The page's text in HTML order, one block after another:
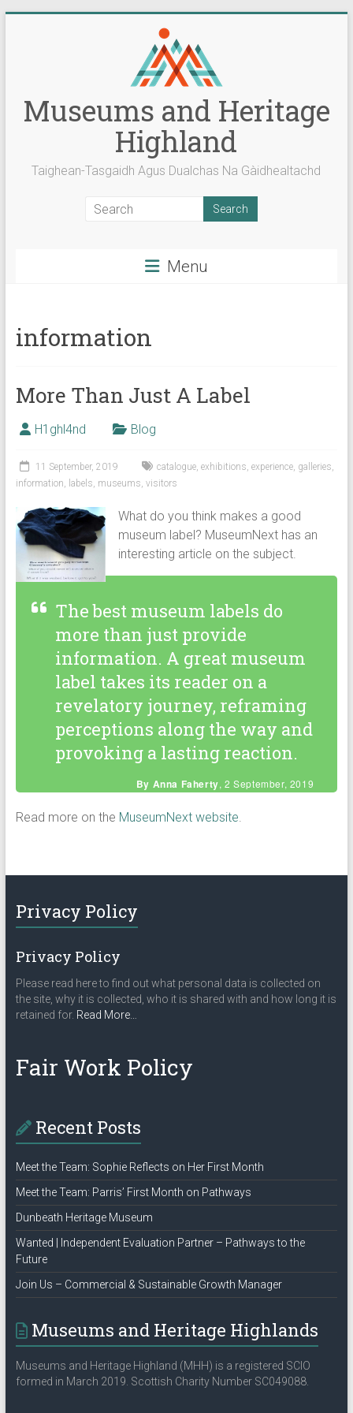
Museums and Heritage
Highland
Taighean-Tasgaidh Agus Dualchas Na Gàidhealtachd
Menu
information
More Than Just A Label
H1ghl4nd Blog
11 September, 2019 catalogue, exhibitions, experience, galleries,
information, labels, museums, visitors
What do you think makes a good
museum label? MuseumNext has an
interesting article on the subject.
The best museum labels do
more than just provide
information. A great museum
label takes its reader on a
revelatory journey, reframing
perceptions along the way and
provoking a lasting reaction.
By Anna Faherty, 2 September, 2019
Read more on the MuseumNext website.
Privacy Policy
Privacy Policy
Please read here to find out what personal data is collected on
the site, why it is collected, who it is shared with and how long it is
retained for. Read Moreabout
…
Fair Work Policy
Recent Posts
Meet the Team: Sophie Reflects on Her First Month
Meet the Team: Parris’ First Month on Pathways
Dunbeath Heritage Museum
Wanted | Independent Evaluation Partner – Pathways to the
Future
Join Us – Commercial & Sustainable Growth Manager
Museums and Heritage Highlands
Museums and Heritage Highland (MHH) is a registered SCIO
formed in March 2019. Scottish Charity Number SC049088.